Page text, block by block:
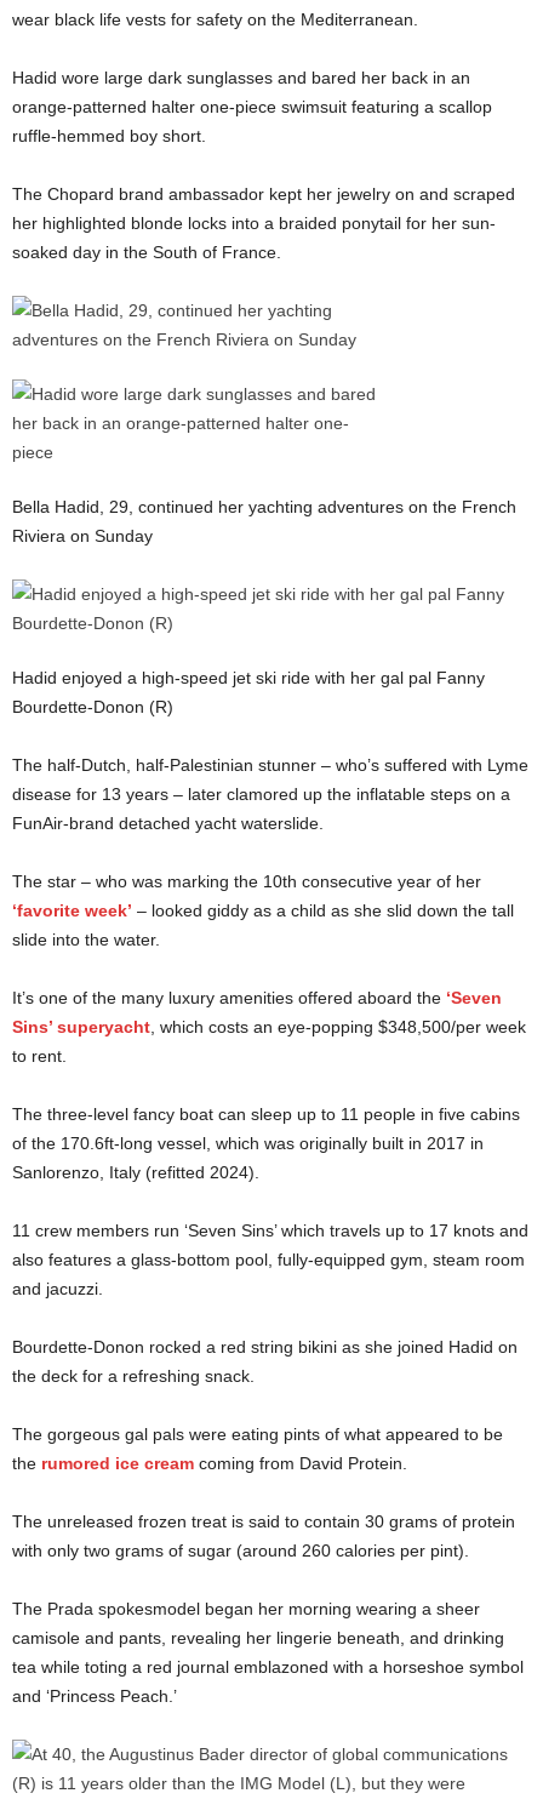
wear black life vests for safety on the Mediterranean.
Hadid wore large dark sunglasses and bared her back in an
orange-patterned halter one-piece swimsuit featuring a scallop
ruffle-hemmed boy short.
The Chopard brand ambassador kept her jewelry on and scraped
her highlighted blonde locks into a braided ponytail for her sun-
soaked day in the South of France.
Bella Hadid, 29, continued her yachting adventures on the French
Riviera on Sunday
Hadid enjoyed a high-speed jet ski ride with her gal pal Fanny
Bourdette-Donon (R)
The half-Dutch, half-Palestinian stunner – who’s suffered with Lyme
disease for 13 years – later clamored up the inflatable steps on a
FunAir-brand detached yacht waterslide.
The star – who was marking the 10th consecutive year of her
‘favorite week’ – looked giddy as a child as she slid down the tall
slide into the water.
It’s one of the many luxury amenities offered aboard the ‘Seven
Sins’ superyacht , which costs an eye-popping $348,500/per week
to rent.
The three-level fancy boat can sleep up to 11 people in five cabins
of the 170.6ft-long vessel, which was originally built in 2017 in
Sanlorenzo, Italy (refitted 2024).
11 crew members run ‘Seven Sins’ which travels up to 17 knots and
also features a glass-bottom pool, fully-equipped gym, steam room
and jacuzzi.
Bourdette-Donon rocked a red string bikini as she joined Hadid on
the deck for a refreshing snack.
The gorgeous gal pals were eating pints of what appeared to be
the rumored ice cream coming from David Protein.
The unreleased frozen treat is said to contain 30 grams of protein
with only two grams of sugar (around 260 calories per pint).
The Prada spokesmodel began her morning wearing a sheer
camisole and pants, revealing her lingerie beneath, and drinking
tea while toting a red journal emblazoned with a horseshoe symbol
and ‘Princess Peach.’